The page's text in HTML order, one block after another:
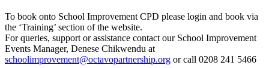
To book onto School Improvement CPD please login and book via
the ‘Training’ section of the website.
For queries, support or assistance contact our School Improvement
Events Manager, Denese Chikwendu at
schoolimprovement@octavopartnership.org or call 0208 241 5466